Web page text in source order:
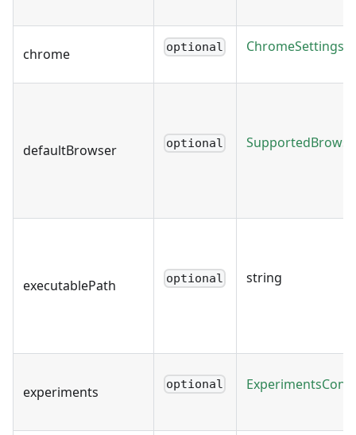
chrome optional ChromeSettings
defaultBrowser optional
executablePath optional string
experiments optional